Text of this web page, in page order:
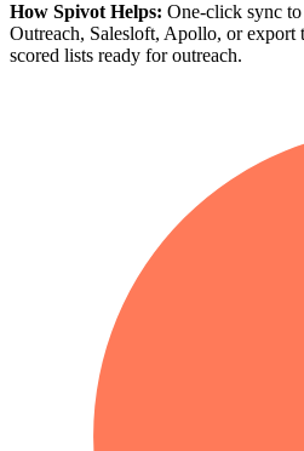
How Spivot Helps: One-click sync
Outreach, Salesloft, Apollo, or export
scored lists ready for outreach.